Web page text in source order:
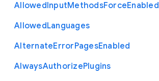
AllowedInputMethodsForceEnabled
AllowedLanguages
AlternateErrorPagesEnabled
AlwaysAuthorizePlugins